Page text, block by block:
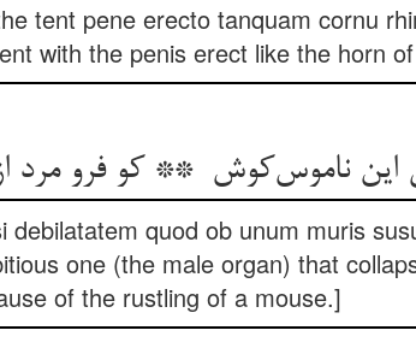
tent pene erecto tanquam cornu
with the penis erect like the horn
quod ob unum muris
one (the male organ) that
of the rustling of a mouse.]